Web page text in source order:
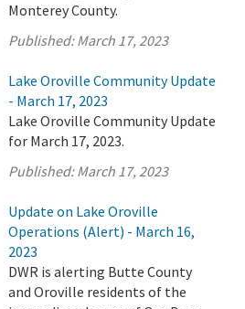
Monterey County.
Published:March 17, 2023
Lake Oroville Community Update
- March 17, 2023
Lake Oroville Community Update
for March 17, 2023.
Published:March 17, 2023
Update on Lake Oroville
Operations (Alert) - March 16,
2023
DWR is alerting Butte County
and Oroville residents of the